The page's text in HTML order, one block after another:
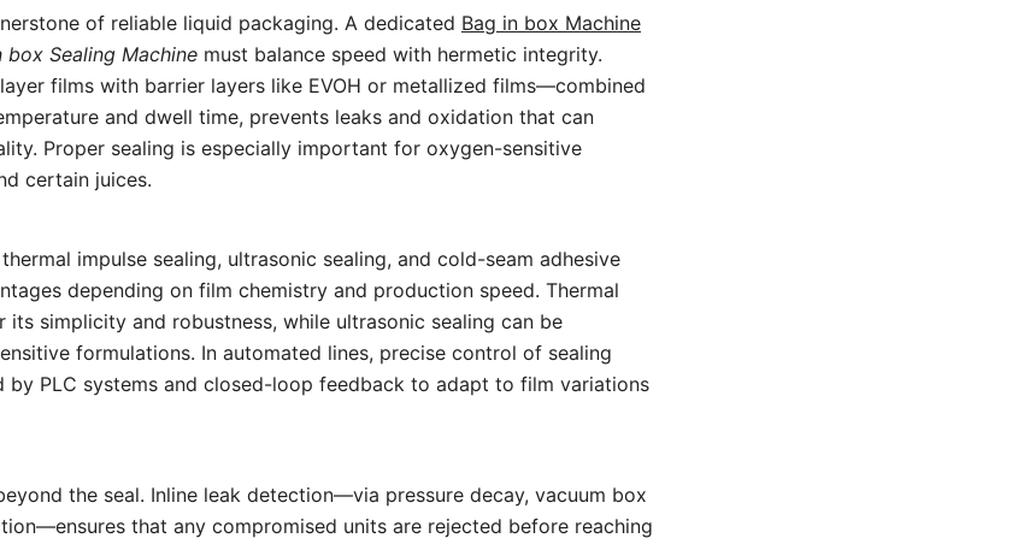
of reliable liquid packaging. A dedicated Bag in box Machine
box Sealing Machine must balance speed with hermetic integrity.
films with barrier layers like EVOH or metallized films—combined
and dwell time, prevents leaks and oxidation that can
Proper sealing is especially important for oxygen-sensitive
certain juices.
impulse sealing, ultrasonic sealing, and cold-seam adhesive
depending on film chemistry and production speed. Thermal
its simplicity and robustness, while ultrasonic sealing can be
formulations. In automated lines, precise control of sealing
by PLC systems and closed-loop feedback to adapt to film variations
the seal. Inline leak detection—via pressure decay, vacuum box
that any compromised units are rejected before reaching